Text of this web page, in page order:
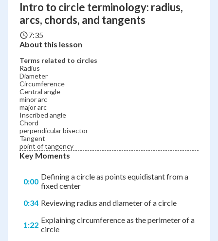
Intro to circle terminology: radius,
arcs, chords, and tangents
7:35
About this lesson
Terms related to circles
Radius
Diameter
Circumference
Central angle
minor arc
major arc
Inscribed angle
Chord
perpendicular bisector
Tangent
point of tangency
Key Moments
0:00 Defining a circle as points equidistant from a
fixed center
0:34 Reviewing radius and diameter of a circle
1:22 Explaining circumference as the perimeter of a
circle